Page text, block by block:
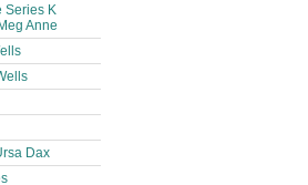
Series K
Anne
Dax